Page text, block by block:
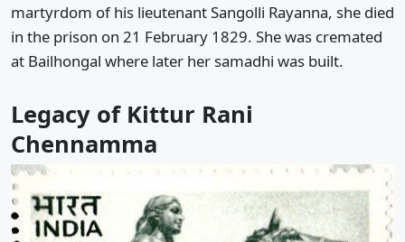
martyrdom of his lieutenant Sangolli Rayanna, she died
in the prison on 21 February 1829. She was cremated
at Bailhongal where later her samadhi was built.
Legacy of Kittur Rani
Chennamma